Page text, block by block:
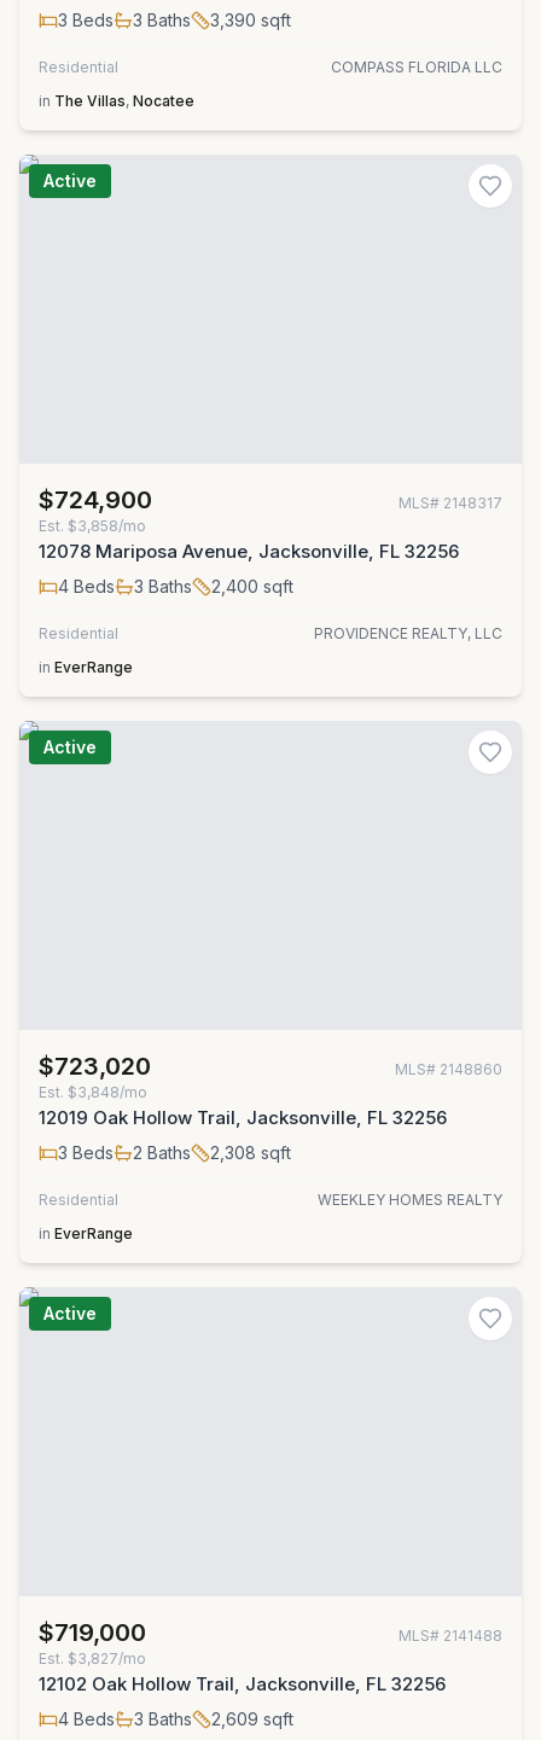
3 Beds 3 Baths 3,390 sqft
Residential
COMPASS FLORIDA LLC
in The Villas, Nocatee
Active
$724,900 MLS# 2148317
Est. $3,858/mo
12078 Mariposa Avenue, Jacksonville, FL 32256
4 Beds 3 Baths 2,400 sqft
Residential
PROVIDENCE REALTY, LLC
in EverRange
Active
$723,020 MLS# 2148860
Est. $3,848/mo
12019 Oak Hollow Trail, Jacksonville, FL 32256
3 Beds 2 Baths 2,308 sqft
Residential
WEEKLEY HOMES REALTY
in EverRange
Active
$719,000 MLS# 2141488
Est. $3,827/mo
12102 Oak Hollow Trail, Jacksonville, FL 32256
4 Beds 3 Baths 2,609 sqft